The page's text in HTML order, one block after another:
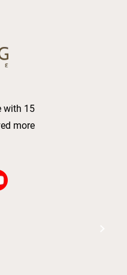
with 15
more